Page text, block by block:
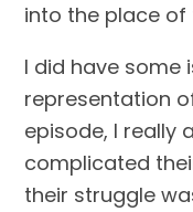
into the place
I did have some
representation
episode, I really
complicated
their struggle